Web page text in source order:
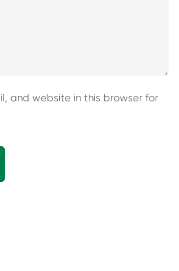
and website in this browser for